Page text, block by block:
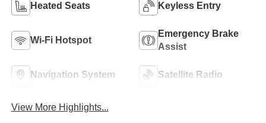
Heated Seats Keyless Entry
Wi-Fi Hotspot
Emergency Brake
Assist
Navigation System Satellite Radio
View More Highlights...